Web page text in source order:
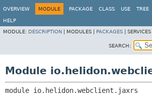
OVERVIEW MODULE PACKAGE CLASS USE TREE
HELP
MODULE: DESCRIPTION MODULES | PACKAGES SERVICES
SEARCH:
Module
module io.helidon.webclient.jaxrs